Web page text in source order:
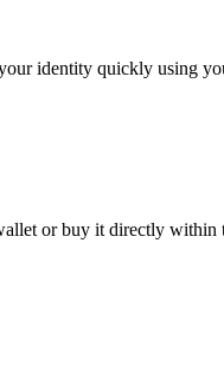
identity quickly using
or buy it directly